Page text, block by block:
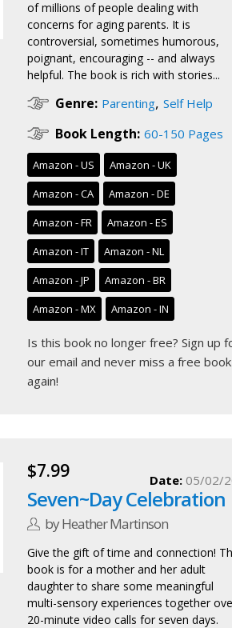
of millions of people dealing with
concerns for aging parents. It is
controversial, sometimes humorous,
poignant, encouraging -- and always
helpful. The book is rich with stories...
Genre: Parenting, Self Help
Book Length: 60-150 Pages
Amazon - US
Amazon - UK
Amazon - CA
Amazon - DE
Amazon - FR
Amazon - ES
Amazon - IT
Amazon - NL
Amazon - JP
Amazon - BR
Amazon - MX
Amazon - IN
Is this book no longer free? Sign up
our email and never miss a free book
again!
$7.99
Seven~Day Celebration
by Heather Martinson
Date: 05/02/
Give the gift of time and connection!
book is for a mother and her adult
daughter to share some meaningful
multi-sensory experiences together
20-minute video calls for seven days.